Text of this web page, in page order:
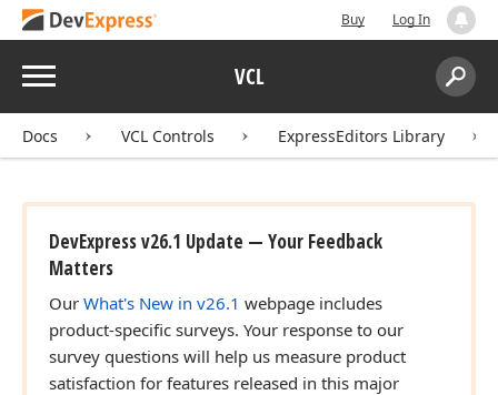
Buy Log In
Menu VCL
Search:
Docs VCL Controls ExpressEditors Library
DevExpress v26.1 Update — Your Feedback
Matters
Our What's New in v26.1 webpage includes
product-specific surveys. Your response to our
survey questions will help us measure product
satisfaction for features released in this major